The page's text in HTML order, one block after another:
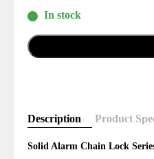
In stock
Description Product
Solid Alarm Chain Lock